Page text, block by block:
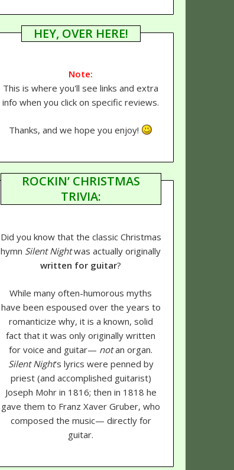
HEY, OVER HERE!
Note:
This is where you'll see links and extra
info when you click on specific reviews.
Thanks, and we hope you enjoy!
ROCKIN’ CHRISTMAS
TRIVIA:
Did you know that the classic Christmas
hymn Silent Nightwas actually originally
written for guitar?
While many often-humorous myths
have been espoused over the years to
romanticize why, it is a known, solid
fact that it was only originally written
for voice and guitar— notan organ.
Silent Night's lyrics were penned by
priest (and accomplished guitarist)
Joseph Mohr in 1816; then in 1818 he
gave them to Franz Xaver Gruber, who
composed the music— directly for
guitar.